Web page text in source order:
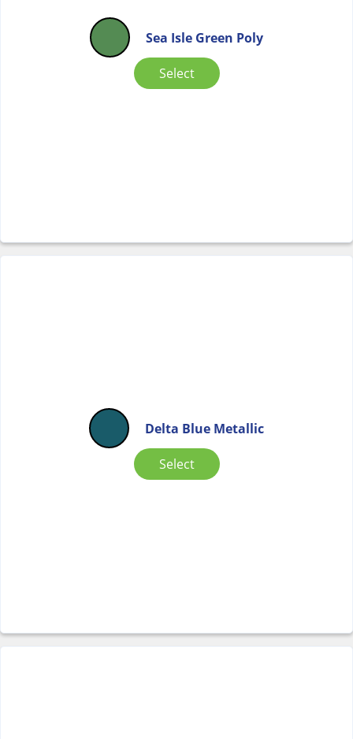
Sea Isle Green Poly
Select
Delta Blue Metallic
Select